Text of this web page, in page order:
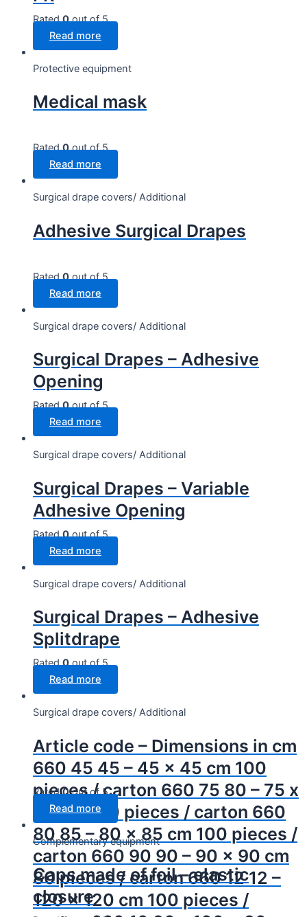
Rated0out of 5
Read more
Protective equipment
Medical mask
Rated0out of 5
Read more
Surgical drape covers/ Additional
Adhesive Surgical Drapes
Rated0out of 5
Read more
Surgical drape covers/ Additional
Surgical Drapes – Adhesive
Opening
Rated0out of 5
Read more
Surgical drape covers/ Additional
Surgical Drapes – Variable
Adhesive Opening
Rated0out of 5
Read more
Surgical drape covers/ Additional
Surgical Drapes – Adhesive
Splitdrape
Rated0out of 5
Read more
Surgical drape covers/ Additional
Article code – Dimensions in cm
660 45 45 – 45 x 45 cm 100
pieces / carton 660 75 80 – 75 x
80 cm 100 pieces / carton 660
80 85 – 80 x 85 cm 100 pieces /
carton 660 90 90 – 90 x 90 cm
80 pieces / carton 660 12 12 –
120 x 120 cm 100 pieces /
Rated0out of 5
Read more
Complementary equipment
Caps made of foil – elastic
closure